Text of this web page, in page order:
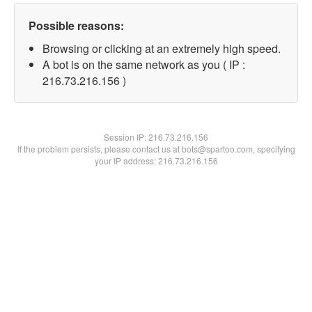
Possible reasons:
Browsing or clicking at an extremely high speed.
A bot is on the same network as you ( IP :
216.73.216.156 )
Session IP:216.73.216.156
If the problem persists, please contact us at bots@spartoo.com, specifying
your IP address: 216.73.216.156